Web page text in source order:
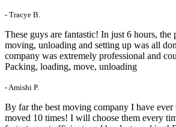
- Tracye B.
These guys are fantastic! In just 6 hours, the
moving, unloading and setting up was all
company was extremely professional and
Packing, loading, move, unloading
- Amishi P.
By far the best moving company I have ever
moved 10 times! I will choose them every